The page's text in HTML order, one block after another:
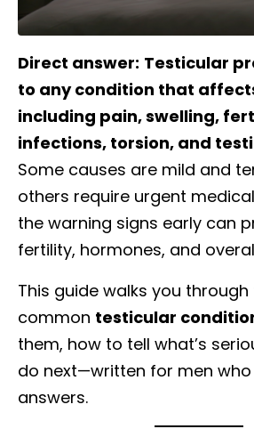
Direct answer: Testicular
to any condition that
including pain, swelling,
infections, torsion, and
Some causes are mild and
others require urgent
the warning signs early can
fertility, hormones, and
This guide walks you
common testicular
them, how to tell what’s
do next—written for men
answers.